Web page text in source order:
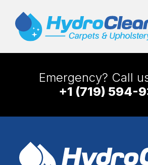
Emergency? Call
+1 (719) 594-